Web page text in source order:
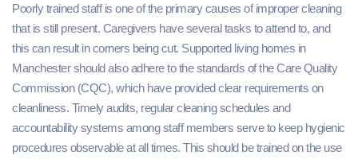
Poorly trained staff is one of the primary causes of improper cleaning
that is still present. Caregivers have several tasks to attend to, and
this can result in corners being cut. Supported living homes in
Manchester should also adhere to the standards of the Care Quality
Commission (CQC), which have provided clear requirements on
cleanliness. Timely audits, regular cleaning schedules and
accountability systems among staff members serve to keep hygienic
procedures observable at all times. This should be trained on the use